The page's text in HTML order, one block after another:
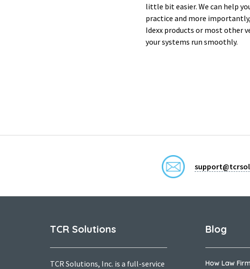
little bit easier. We can help
practice and more
Idexx products or most other
your systems run smoothly.
TCR Solutions
TCR Solutions, Inc. is a full-service
Blog
How Law